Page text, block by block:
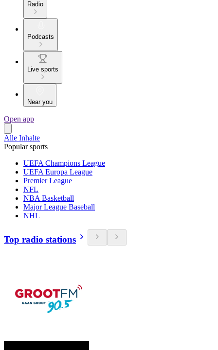
Radio
Podcasts
Live sports
Near you
Open app
Alle Inhalte
Popular sports
UEFA Champions League
UEFA Europa League
Premier League
NFL
NBA Basketball
Major League Baseball
NHL
Top radio stations